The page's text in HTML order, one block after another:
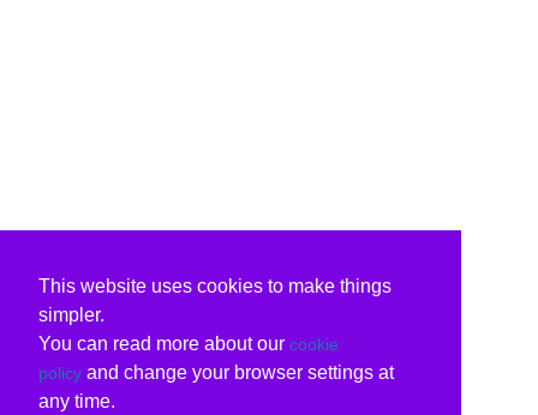
This website uses cookies to make things
simpler.
You can read more about our cookie
policy and change your browser settings at
any time.